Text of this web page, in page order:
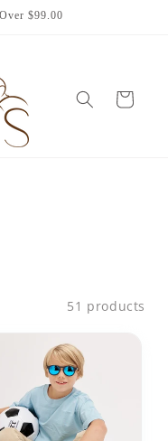
$99.00
Cart
51 products